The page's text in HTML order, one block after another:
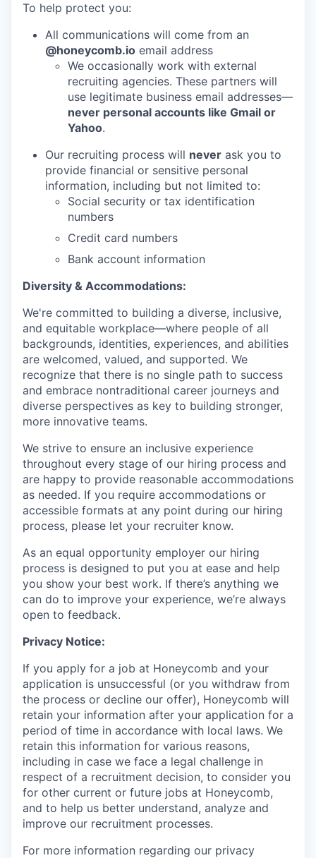
To help protect you:
All communications will come from an
@honeycomb.io email address
We occasionally work with external
recruiting agencies. These partners will
use legitimate business email addresses—
never personal accounts like Gmail or
Yahoo.
Our recruiting process will never ask you to
provide financial or sensitive personal
information, including but not limited to:
Social security or tax identification
numbers
Credit card numbers
Bank account information
Diversity & Accommodations:
We're committed to building a diverse, inclusive,
and equitable workplace—where people of all
backgrounds, identities, experiences, and abilities
are welcomed, valued, and supported. We
recognize that there is no single path to success
and embrace nontraditional career journeys and
diverse perspectives as key to building stronger,
more innovative teams.
We strive to ensure an inclusive experience
throughout every stage of our hiring process and
are happy to provide reasonable accommodations
as needed. If you require accommodations or
accessible formats at any point during our hiring
process, please let your recruiter know.
As an equal opportunity employer our hiring
process is designed to put you at ease and help
you show your best work. If there’s anything we
can do to improve your experience, we’re always
open to feedback.
Privacy Notice:
If you apply for a job at Honeycomb and your
application is unsuccessful (or you withdraw from
the process or decline our offer), Honeycomb will
retain your information after your application for a
period of time in accordance with local laws. We
retain this information for various reasons,
including in case we face a legal challenge in
respect of a recruitment decision, to consider you
for other current or future jobs at Honeycomb,
and to help us better understand, analyze and
improve our recruitment processes.
For more information regarding our privacy